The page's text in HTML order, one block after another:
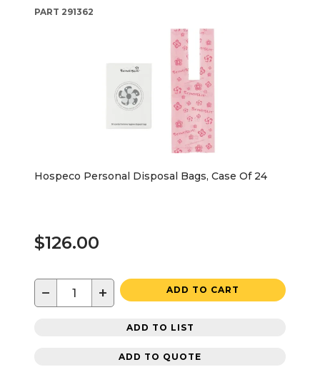
PART 291362
Hospeco Personal Disposal Bags, Case Of 24
$126.00
− + ADD TO CART
ADD TO LIST
ADD TO QUOTE